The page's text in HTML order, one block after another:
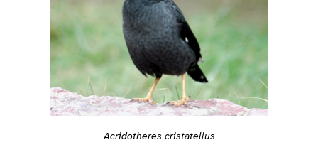
Acridotheres cristatellus